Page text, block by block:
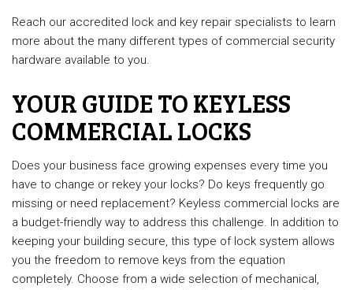
Reach our accredited lock and key repair specialists to learn
more about the many different types of commercial security
hardware available to you.
YOUR GUIDE TO KEYLESS
COMMERCIAL LOCKS
Does your business face growing expenses every time you
have to change or rekey your locks? Do keys frequently go
missing or need replacement? Keyless commercial locks are
a budget-friendly way to address this challenge. In addition to
keeping your building secure, this type of lock system allows
you the freedom to remove keys from the equation
completely. Choose from a wide selection of mechanical,